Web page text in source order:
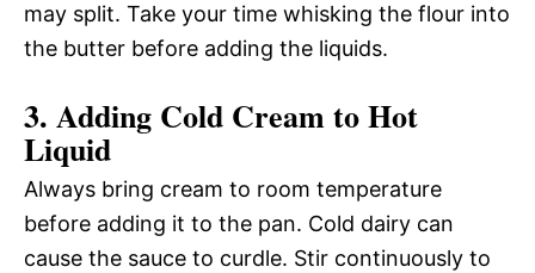
may split. Take your time whisking the flour into
the butter before adding the liquids.
3. Adding Cold Cream to Hot
Liquid
Always bring cream to room temperature
before adding it to the pan. Cold dairy can
cause the sauce to curdle. Stir continuously to